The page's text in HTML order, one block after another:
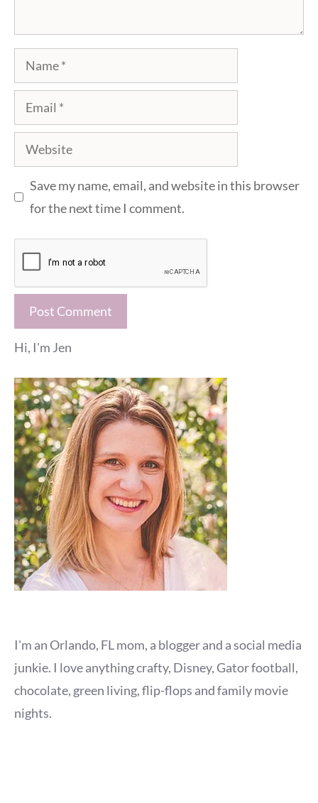
Name
Email
Website
Save my name, email, and website in this browser
for the next time I comment.
Hi, I'm Jen
I'm an Orlando, FL mom, a blogger and a social media
junkie. I love anything crafty, Disney, Gator football,
chocolate, green living, flip-flops and family movie
nights.